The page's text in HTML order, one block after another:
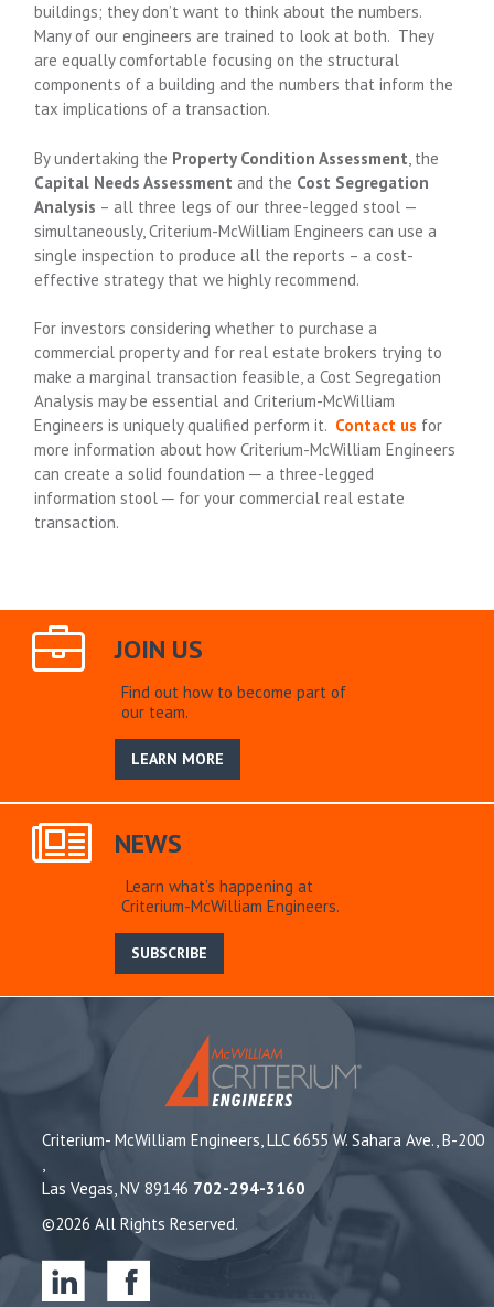
buildings; they don’t want to think about the numbers.
Many of our engineers are trained to look at both. They
are equally comfortable focusing on the structural
components of a building and the numbers that inform the
tax implications of a transaction.
By undertaking the Property Condition Assessment, the
Capital Needs Assessment and the Cost Segregation
Analysis – all three legs of our three-legged stool —
simultaneously, Criterium-McWilliam Engineers can use a
single inspection to produce all the reports – a cost-
effective strategy that we highly recommend.
For investors considering whether to purchase a
commercial property and for real estate brokers trying to
make a marginal transaction feasible, a Cost Segregation
Analysis may be essential and Criterium-McWilliam
Engineers is uniquely qualified perform it. Contact us for
more information about how Criterium-McWilliam Engineers
can create a solid foundation ─ a three-legged
information stool ─ for your commercial real estate
transaction.
JOIN US
Find out how to become part of
our team.
LEARN MORE
NEWS
Learn what’s happening at
Criterium-McWilliam Engineers.
SUBSCRIBE
Criterium- McWilliam Engineers, LLC 6655 W. Sahara Ave., B-200
,
Las Vegas, NV 89146 702-294-3160
©2026 All Rights Reserved.